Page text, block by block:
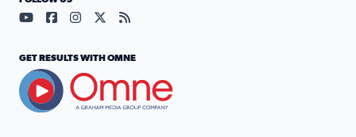
Visit our YouTube page (opens in a new tab)
Visit our Facebook page (opens in a new tab)
Visit our Instagram page (opens in a new tab)
Visit our X page (opens in a new tab)
Visit our RSS Feed page (opens in a
GET RESULTS WITH OMNE